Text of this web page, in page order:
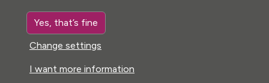
Pituitary apoplexy
Yes, that’s fine
Change settings
I want more information